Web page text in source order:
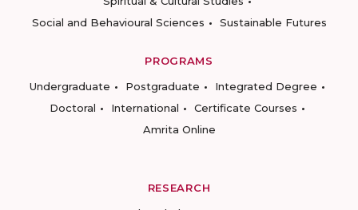
Social and Behavioural Sciences
Sustainable Futures
PROGRAMS
Undergraduate
Postgraduate
Integrated Degree
Doctoral
International
Certificate Courses
Amrita Online
RESEARCH